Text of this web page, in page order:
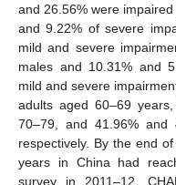
and 26.56% were
and 9.22% of severe
mild and severe
males and 10.31% and
mild and severe
adults aged 60–69
70–79, and 41.96% and
respectively. By the end
years in China had
survey in 2011–12,